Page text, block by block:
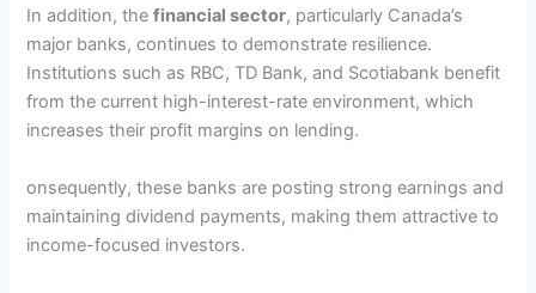
In addition, thefinancial sector, particularly Canada’s
major banks, continues to demonstrate resilience.
Institutions such as RBC, TD Bank, and Scotiabank benefit
from the current high-interest-rate environment, which
increases their profit margins on lending.
onsequently, these banks are posting strong earnings and
maintaining dividend payments, making them attractive to
income-focused investors.